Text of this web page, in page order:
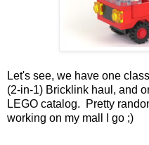
Let's see, we have one
(2-in-1) Bricklink haul, and
LEGO catalog. Pretty
working on my mall I go ;)